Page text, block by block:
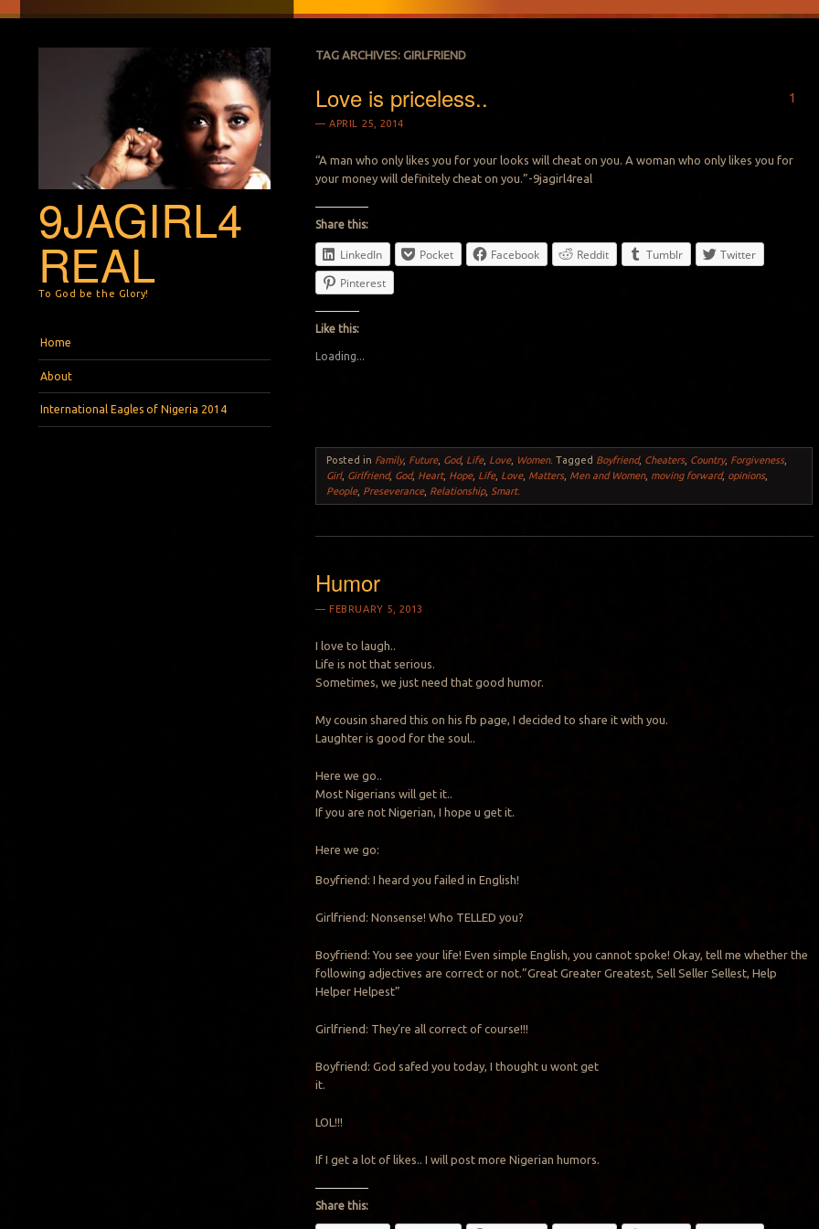
9JAGIRL4
REAL
To God be the Glory!
Home
About
International Eagles of Nigeria 2014
TAG ARCHIVES:GIRLFRIEND
Love is priceless..
APRIL 25, 2014
1
“A man who only likes you for your looks will cheat on you. A woman who only likes you for
your money will definitely cheat on you.”-9jagirl4real
Share this:
LinkedIn Pocket Facebook Reddit Tumblr
Twitter
Pinterest
Like this:
Loading...
Posted in Family, Future, God, Life, Love, Women.Tagged Boyfriend, Cheaters, Country, Forgiveness,
Girl, Girlfriend, God, Heart, Hope, Life, Love, Matters, Men and Women, moving forward, opinions,
People, Preseverance, Relationship, Smart.
Humor
FEBRUARY 5, 2013
I love to laugh..
Life is not that serious.
Sometimes, we just need that good humor.
My cousin shared this on his fb page, I decided to share it with you.
Laughter is good for the soul..
Here we go..
Most Nigerians will get it..
If you are not Nigerian, I hope u get it.
Here we go:
Boyfriend: I heard you failed in English!
Girlfriend: Nonsense! Who TELLED you?
Boyfriend: You see your life! Even simple English, you cannot spoke! Okay, tell me whether the
following adjectives are correct or not.”Great Greater Greatest, Sell Seller Sellest, Help
Helper Helpest”
Girlfriend: They’re all correct of course!!!
Boyfriend: God safed you today, I thought u wont get
it.
LOL!!!
If I get a lot of likes.. I will post more Nigerian humors.
Share this: